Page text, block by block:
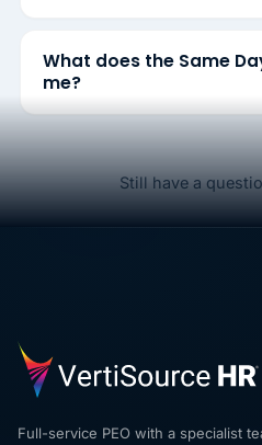
What does the Same
me?
Still have a
Full-service PEO with a specialist